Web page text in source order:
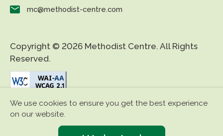
mc@methodist-centre.com
Copyright © 2026 Methodist Centre. All Rights
Reserved.
Disclaimer | Privacy Policy | Accessibility
We use cookies to ensure you get the best experience
on our website.